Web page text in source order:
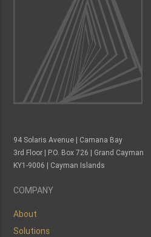
94 Solaris Avenue | Camana Bay
3rd Floor | P.O. Box 726 | Grand Cayman
KY1-9006 | Cayman Islands
COMPANY
About
Solutions